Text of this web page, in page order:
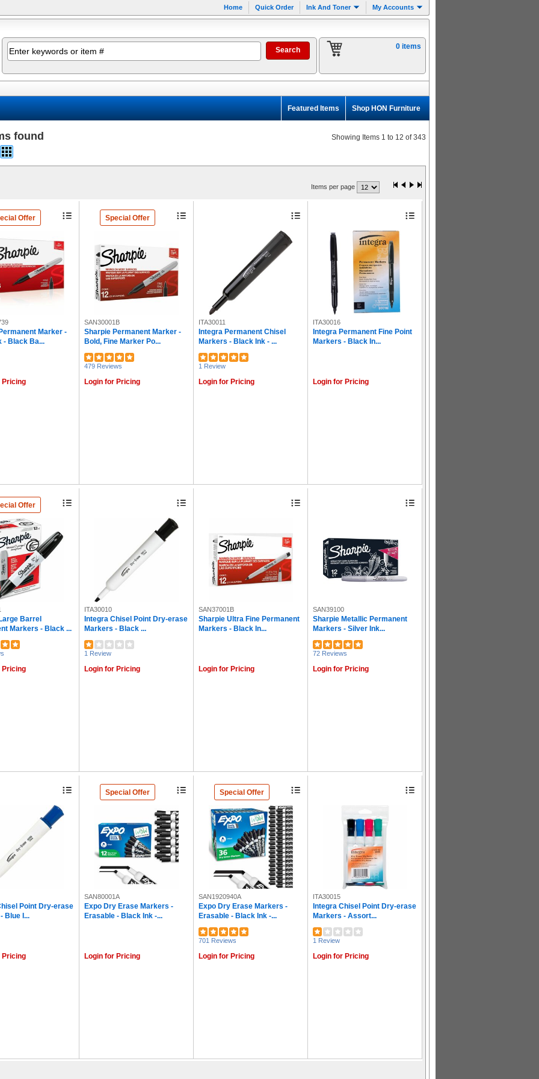
Home Quick Order Ink And Toner My Accounts
0 items
Shop HON Furniture
Featured Items
found Showing Items 1 to 12 of 343
Items per page
Offer
Marker -
- Black Ba...
Pricing
Special Offer
SAN30001B
Sharpie Permanent Marker -
Bold, Fine Marker Po...
479 Reviews
Login for Pricing
ITA30011
Integra Permanent Chisel
Markers - Black Ink - ...
1 Review
Login for Pricing
ITA30016
Integra Permanent Fine Point
Markers - Black In...
Login for Pricing
Offer
Barrel
Markers - Black ...
Pricing
ITA30010
Integra Chisel Point Dry-erase
Markers - Black ...
1 Review
Login for Pricing
SAN37001B
Sharpie Ultra Fine Permanent
Markers - Black In...
Login for Pricing
SAN39100
Sharpie Metallic Permanent
Markers - Silver Ink...
72 Reviews
Login for Pricing
Point Dry-erase
Blue I...
Pricing
Special Offer
SAN80001A
Expo Dry Erase Markers -
Erasable - Black Ink -...
Login for Pricing
Special Offer
SAN1920940A
Expo Dry Erase Markers -
Erasable - Black Ink -...
701 Reviews
Login for Pricing
ITA30015
Integra Chisel Point Dry-erase
Markers - Assort...
1 Review
Login for Pricing